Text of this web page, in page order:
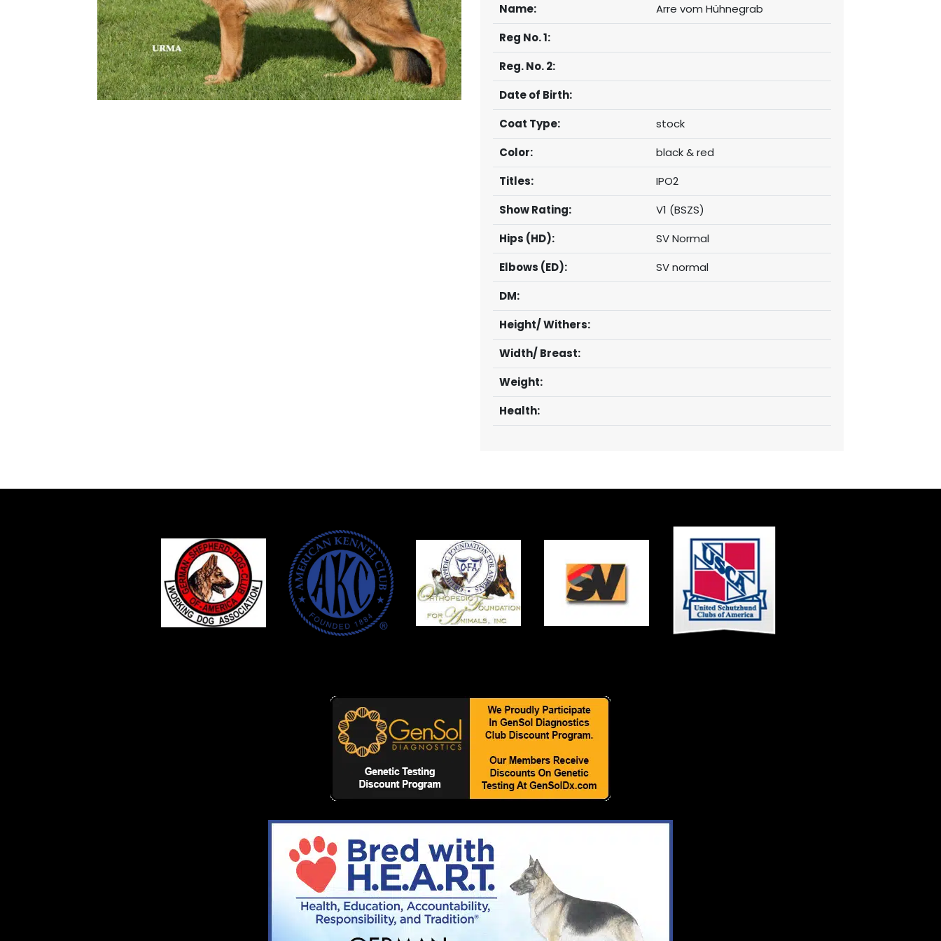
Name:
Arre vom Hühnegrab
Reg No. 1:
Reg. No. 2:
Date of Birth:
Coat Type:
stock
Color:
black & red
Titles:
IPO2
Show Rating:
V1 (BSZS)
Hips (HD):
SV Normal
Elbows (ED):
SV normal
DM:
Height/ Withers:
Width/ Breast:
Weight:
Health: